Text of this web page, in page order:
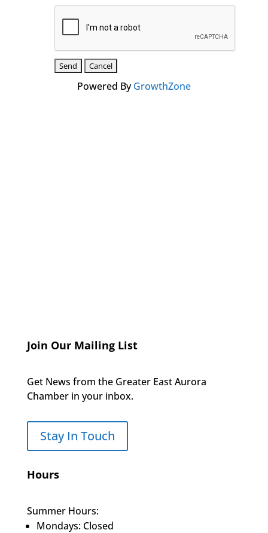
Powered ByGrowthZone
Join Our Mailing List
Get News from the Greater East Aurora
Chamber in your inbox.
Stay In Touch
Hours
Summer Hours:
Mondays: Closed